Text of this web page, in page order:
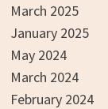
March 2025
January 2025
May 2024
March 2024
February 2024